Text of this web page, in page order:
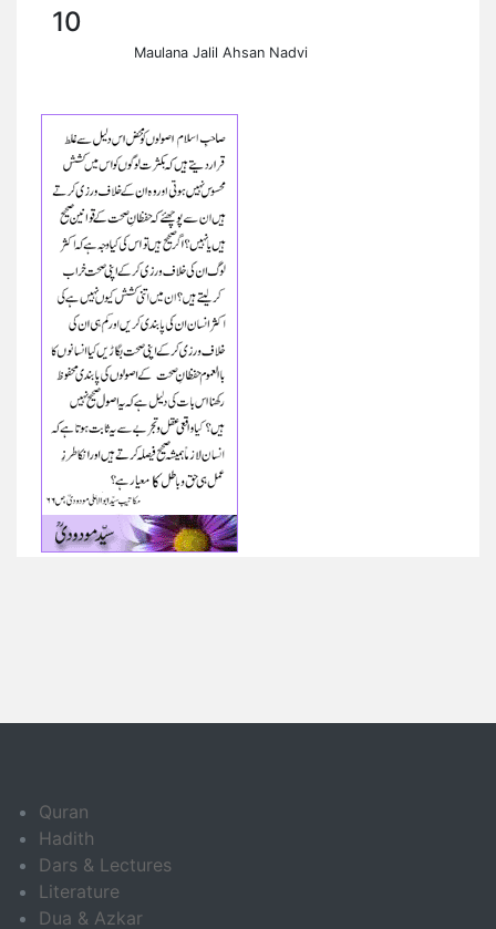
10
Maulana Jalil Ahsan Nadvi
Quran
Hadith
Dars & Lectures
Literature
Dua & Azkar